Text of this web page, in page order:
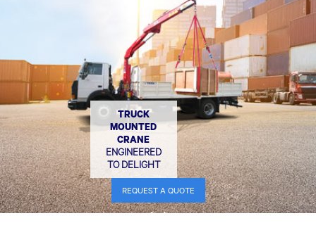
TRUCK
MOUNTED
CRANE
ENGINEERED
TO DELIGHT
REQUEST A QUOTE